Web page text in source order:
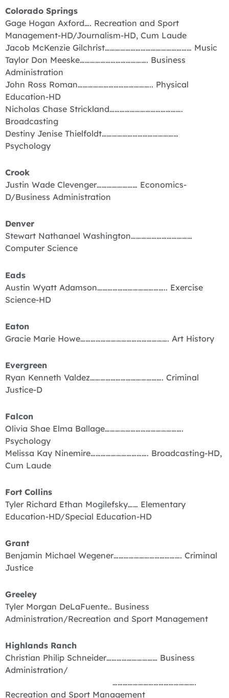
Colorado Springs
Gage Hogan Axford…. Recreation and Sport
Management-HD/Journalism-HD, Cum Laude
Jacob McKenzie Gilchrist…………………………………………… Music
Taylor Don Meeske…………………………………. Business
Administration
John Ross Roman…………………………………….. Physical
Education-HD
Nicholas Chase Strickland…………………………………….
Broadcasting
Destiny Jenise Thielfoldt………………………………………
Psychology
Crook
Justin Wade Clevenger…………………… Economics-
D/Business Administration
Denver
Stewart Nathanael Washington………………………………
Computer Science
Eads
Austin Wyatt Adamson………………………………….. Exercise
Science-HD
Eaton
Gracie Marie Howe……………………………………………. Art History
Evergreen
Ryan Kenneth Valdez……………………………………. Criminal
Justice-D
Falcon
Olivia Shae Elma Ballage……………………………………….
Psychology
Melissa Kay Ninemire……………………………. Broadcasting-HD,
Cum Laude
Fort Collins
Tyler Richard Ethan Mogilefsky…… Elementary
Education-HD/Special Education-HD
Grant
Benjamin Michael Wegener…………………………………. Criminal
Justice
Greeley
Tyler Morgan DeLaFuente.. Business
Administration/Recreation and Sport Management
Highlands Ranch
Christian Philip Schneider………………………… Business
Administration/
………………………………………….
Recreation and Sport Management